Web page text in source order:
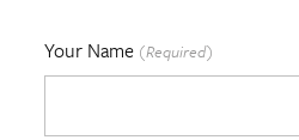
Your Name (Required)